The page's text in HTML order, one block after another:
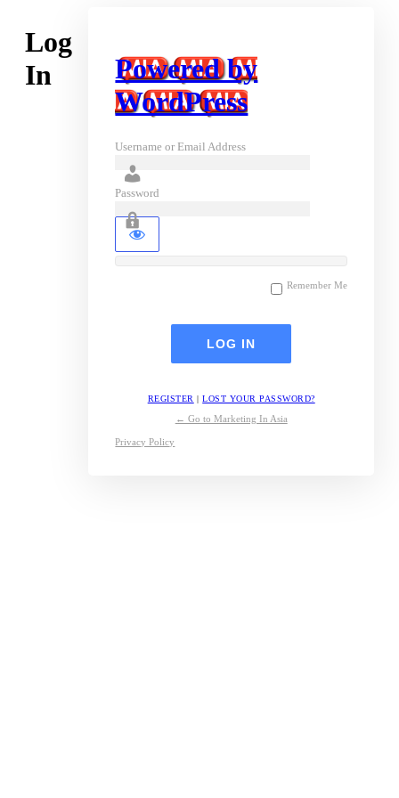
Log
In
Powered by
WordPress
Username or Email Address
Password
Remember Me
REGISTER |LOST YOUR PASSWORD?
← Go to Marketing In Asia
Privacy Policy